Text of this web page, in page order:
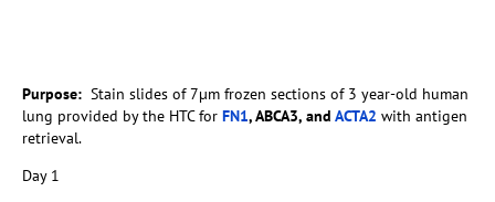
Purpose: Stain slides of 7µm frozen sections of 3 year-old human
lung provided by the HTC for FN1, ABCA3, and ACTA2 with antigen
retrieval.
Day 1